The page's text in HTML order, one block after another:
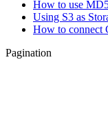
How to use
Using S3 as
How to connect
Pagination